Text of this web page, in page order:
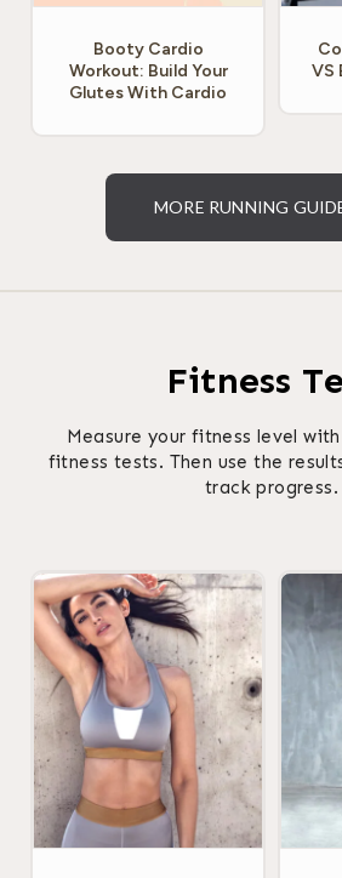
Booty Cardio
Workout: Build Your
Glutes With Cardio
VS
MORE RUNNING
Fitness
Measure your fitness level
fitness tests. Then use the
track progress.